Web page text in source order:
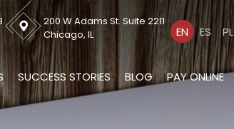
200 W Adams St. Suite 2211
Chicago, IL
EN ES PL
SUCCESS STORIES BLOG PAY ONLINE